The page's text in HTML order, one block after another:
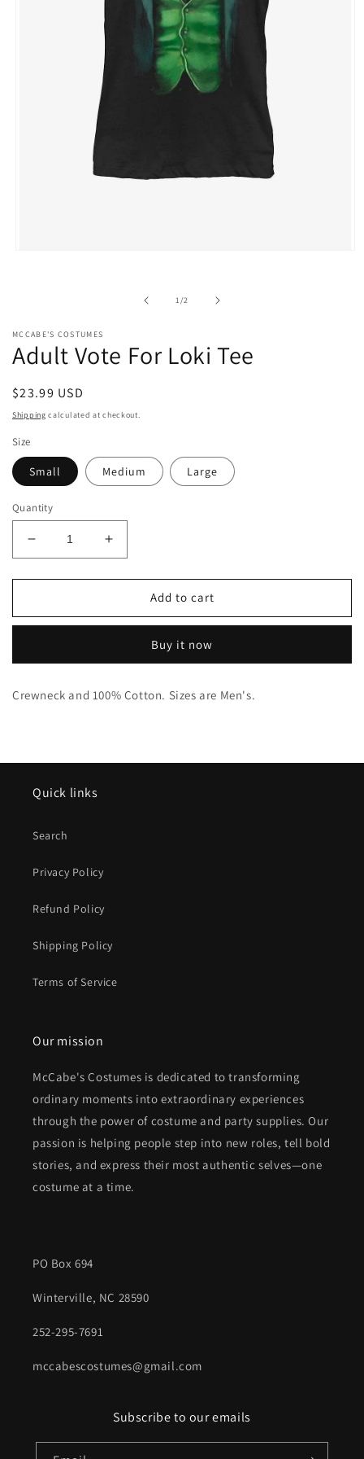
1/of2
MCCABE'S COSTUMES
Adult Vote For Loki Tee
Regular
price
$23.99 USD
Shipping calculated at checkout.
Size
Small Medium Large
Quantity
Decrease
quantity
for
Vote
Tee
Increase
quantity
for
Vote
Tee
Add to cart
Buy it now
Crewneck and 100% Cotton. Sizes are Men's.
Quick links
Search
Privacy Policy
Refund Policy
Shipping Policy
Terms of Service
Our mission
McCabe's Costumes is dedicated to transforming
ordinary moments into extraordinary experiences
through the power of costume and party supplies. Our
passion is helping people step into new roles, tell bold
stories, and express their most authentic selves—one
costume at a time.
PO Box 694
Winterville, NC 28590
252-295-7691
mccabescostumes@gmail.com
Subscribe to our emails